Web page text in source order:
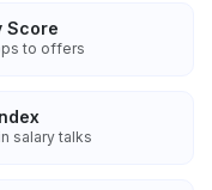
Score
to offers
salary talks